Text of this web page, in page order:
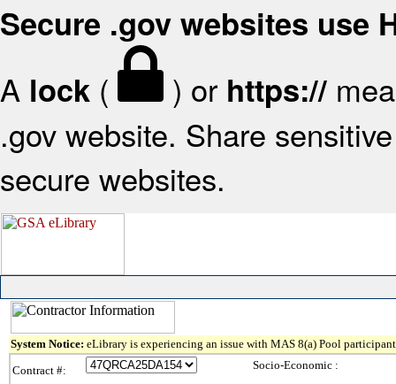
Secure .gov websites use
A lock ( ) or https://
.gov website. Share
secure websites.
System Notice: eLibrary is experiencing an issue with MAS 8(a) Pool
Contract #:
Socio-Economic :